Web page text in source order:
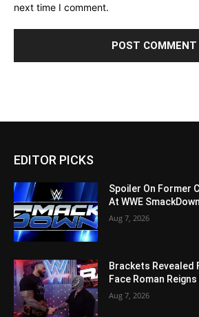
next time I comment.
EDITOR PICKS
Spoiler On Former
At WWE SmackDown
Aug 7, 2026
Brackets Revealed
Face Roman
Aug 7, 2026